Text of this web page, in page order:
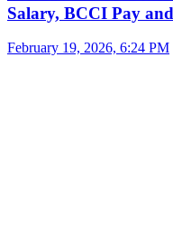
Salary, BCCI Pay
February 19, 2026, 6:24 PM